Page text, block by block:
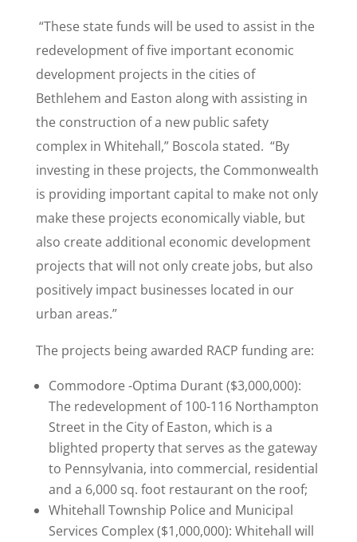
“These state funds will be used to assist in the
redevelopment of five important economic
development projects in the cities of
Bethlehem and Easton along with assisting in
the construction of a new public safety
complex in Whitehall,” Boscola stated. “By
investing in these projects, the Commonwealth
is providing important capital to make not only
make these projects economically viable, but
also create additional economic development
projects that will not only create jobs, but also
positively impact businesses located in our
urban areas.”
The projects being awarded RACP funding are:
Commodore -Optima Durant ($3,000,000):
The redevelopment of 100-116 Northampton
Street in the City of Easton, which is a
blighted property that serves as the gateway
to Pennsylvania, into commercial, residential
and a 6,000 sq. foot restaurant on the roof;
Whitehall Township Police and Municipal
Services Complex ($1,000,000): Whitehall will